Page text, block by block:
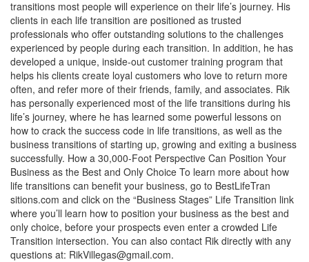
transitions most people will experience on their life’s journey. His
clients in each life transition are positioned as trusted
professionals who offer outstanding solutions to the challenges
experienced by people during each transition. In addition, he has
developed a unique, inside-out customer training program that
helps his clients create loyal customers who love to return more
often, and refer more of their friends, family, and associates. Rik
has personally experienced most of the life transitions during his
life’s journey, where he has learned some powerful lessons on
how to crack the success code in life transitions, as well as the
business transitions of starting up, growing and exiting a business
successfully. How a 30,000-Foot Perspective Can Position Your
Business as the Best and Only Choice To learn more about how
life transitions can benefit your business, go to BestLifeTran
sitions.com and click on the “Business Stages” Life Transition link
where you’ll learn how to position your business as the best and
only choice, before your prospects even enter a crowded Life
Transition intersection. You can also contact Rik directly with any
questions at: RikVillegas@gmail.com.